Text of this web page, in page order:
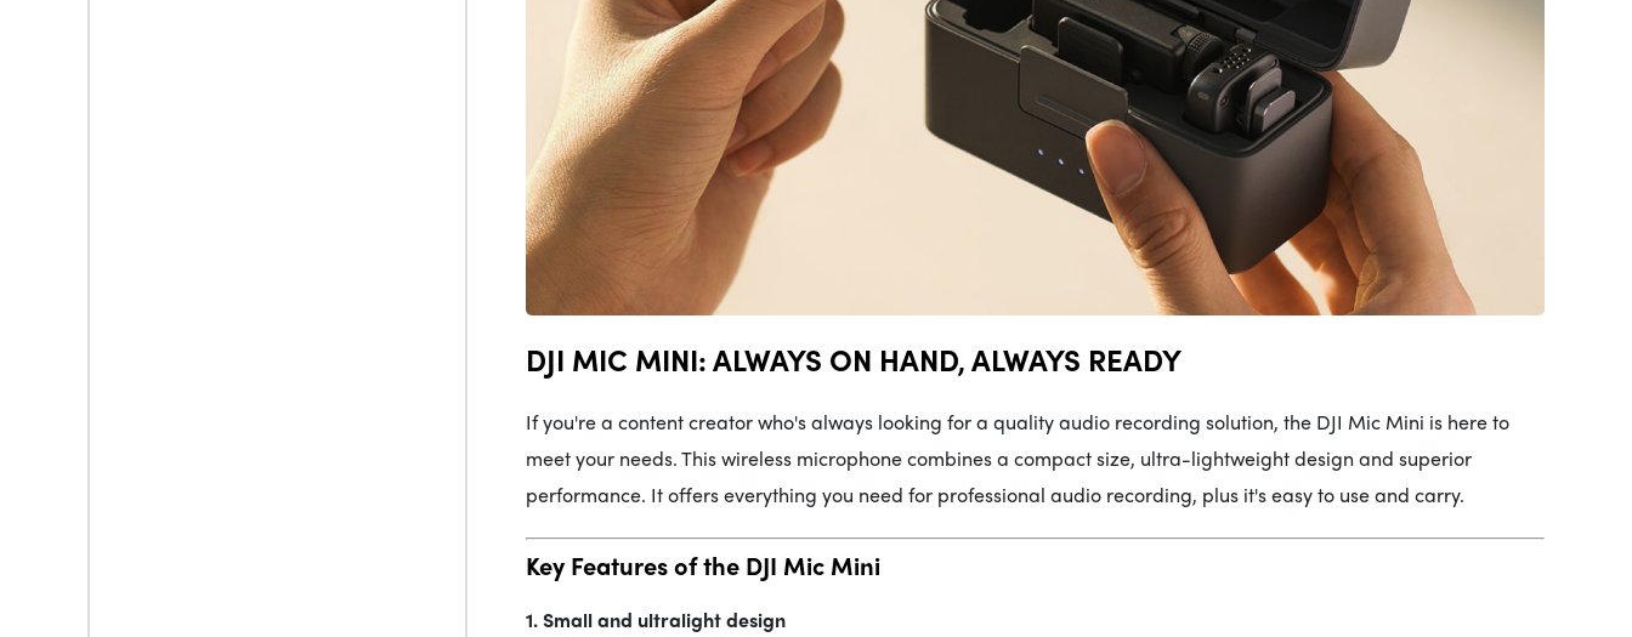
DJI MIC MINI: ALWAYS ON HAND, ALWAYS READY
If you're a content creator who's always looking for a quality audio recording solution, the DJI Mic Mini is here to
meet your needs. This wireless microphone combines a compact size, ultra-lightweight design and superior
performance. It offers everything you need for professional audio recording, plus it's easy to use and carry.
Key Features of the DJI Mic Mini
1. Small and ultralight design